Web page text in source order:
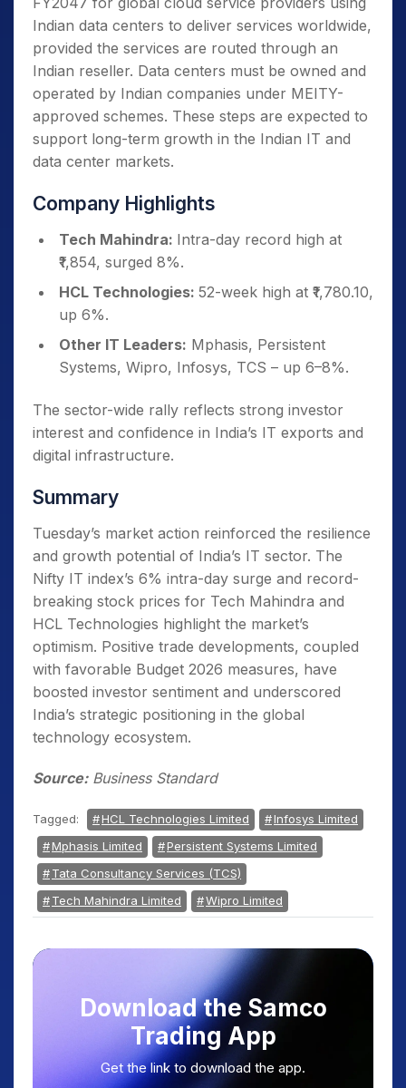
Indian data centers to deliver services worldwide,
provided the services are routed through an
Indian reseller. Data centers must be owned and
operated by Indian companies under MEITY-
approved schemes. These steps are expected to
support long-term growth in the Indian IT and
data center markets.
Company Highlights
Tech Mahindra: Intra-day record high at
₹1,854, surged 8%.
HCL Technologies: 52-week high at ₹1,780.10,
up 6%.
Other IT Leaders: Mphasis, Persistent
Systems, Wipro, Infosys, TCS – up 6–8%.
The sector-wide rally reflects strong investor
interest and confidence in India’s IT exports and
digital infrastructure.
Summary
Tuesday’s market action reinforced the resilience
and growth potential of India’s IT sector. The
Nifty IT index’s 6% intra-day surge and record-
breaking stock prices for Tech Mahindra and
HCL Technologies highlight the market’s
optimism. Positive trade developments, coupled
with favorable Budget 2026 measures, have
boosted investor sentiment and underscored
India’s strategic positioning in the global
technology ecosystem.
Source:Business Standard
Tagged: HCL Technologies Limited
Infosys Limited
Mphasis Limited
Persistent Systems Limited
Tata Consultancy Services (TCS)
Tech Mahindra Limited
Wipro Limited
Download the Samco
Trading App
Get the link to download the app.